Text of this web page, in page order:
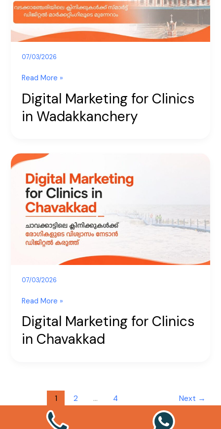
07/03/2026
Read More »
Digital Marketing for Clinics
in Wadakkanchery
07/03/2026
Digital
Marketing
for
Clinics
in
Chavakkad
Read More »
Digital Marketing for Clinics
in Chavakkad
1 2 … 4 Next →